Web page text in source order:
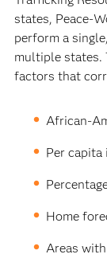
states, Peace-
perform a
multiple states.
factors that
African-
Per capita
Home
Areas